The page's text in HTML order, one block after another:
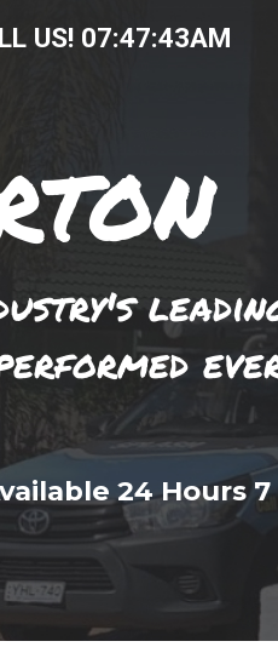
US! 07:47:44AM
24 Hours 7